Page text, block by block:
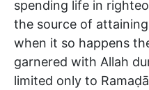
spending life in
the source of
when it so happens
garnered with Allah
limited only to